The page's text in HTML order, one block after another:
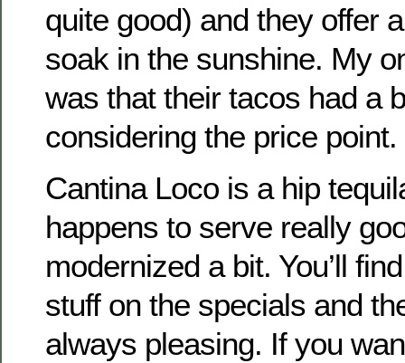
quite good) and they offer
soak in the sunshine. My
was that their tacos had a
considering the price point.
Cantina Loco is a hip
happens to serve really
modernized a bit. You’ll
stuff on the specials and
always pleasing. If you